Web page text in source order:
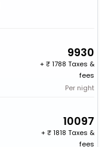
9930
+
1788 Taxes &
fees
Per night
10097
+
1818 Taxes &
fees